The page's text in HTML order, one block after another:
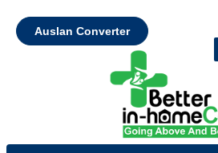
Auslan Converter